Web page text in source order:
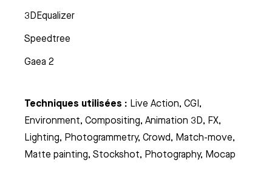
3DEqualizer
Speedtree
Gaea 2
Techniques utilisées : Live Action, CGI,
Environment, Compositing, Animation 3D, FX,
Lighting, Photogrammetry, Crowd, Match-move,
Matte painting, Stockshot, Photography, Mocap